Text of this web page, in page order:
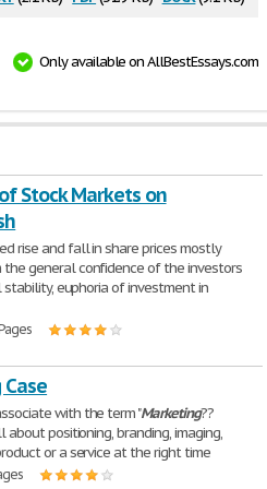
Only available on AllBestEssays.com
Stock Markets on
rise and fall in share prices mostly
general confidence of the investors
euphoria of investment in
with the term "Marketing??
about positioning, branding, imaging,
or a service at the right time